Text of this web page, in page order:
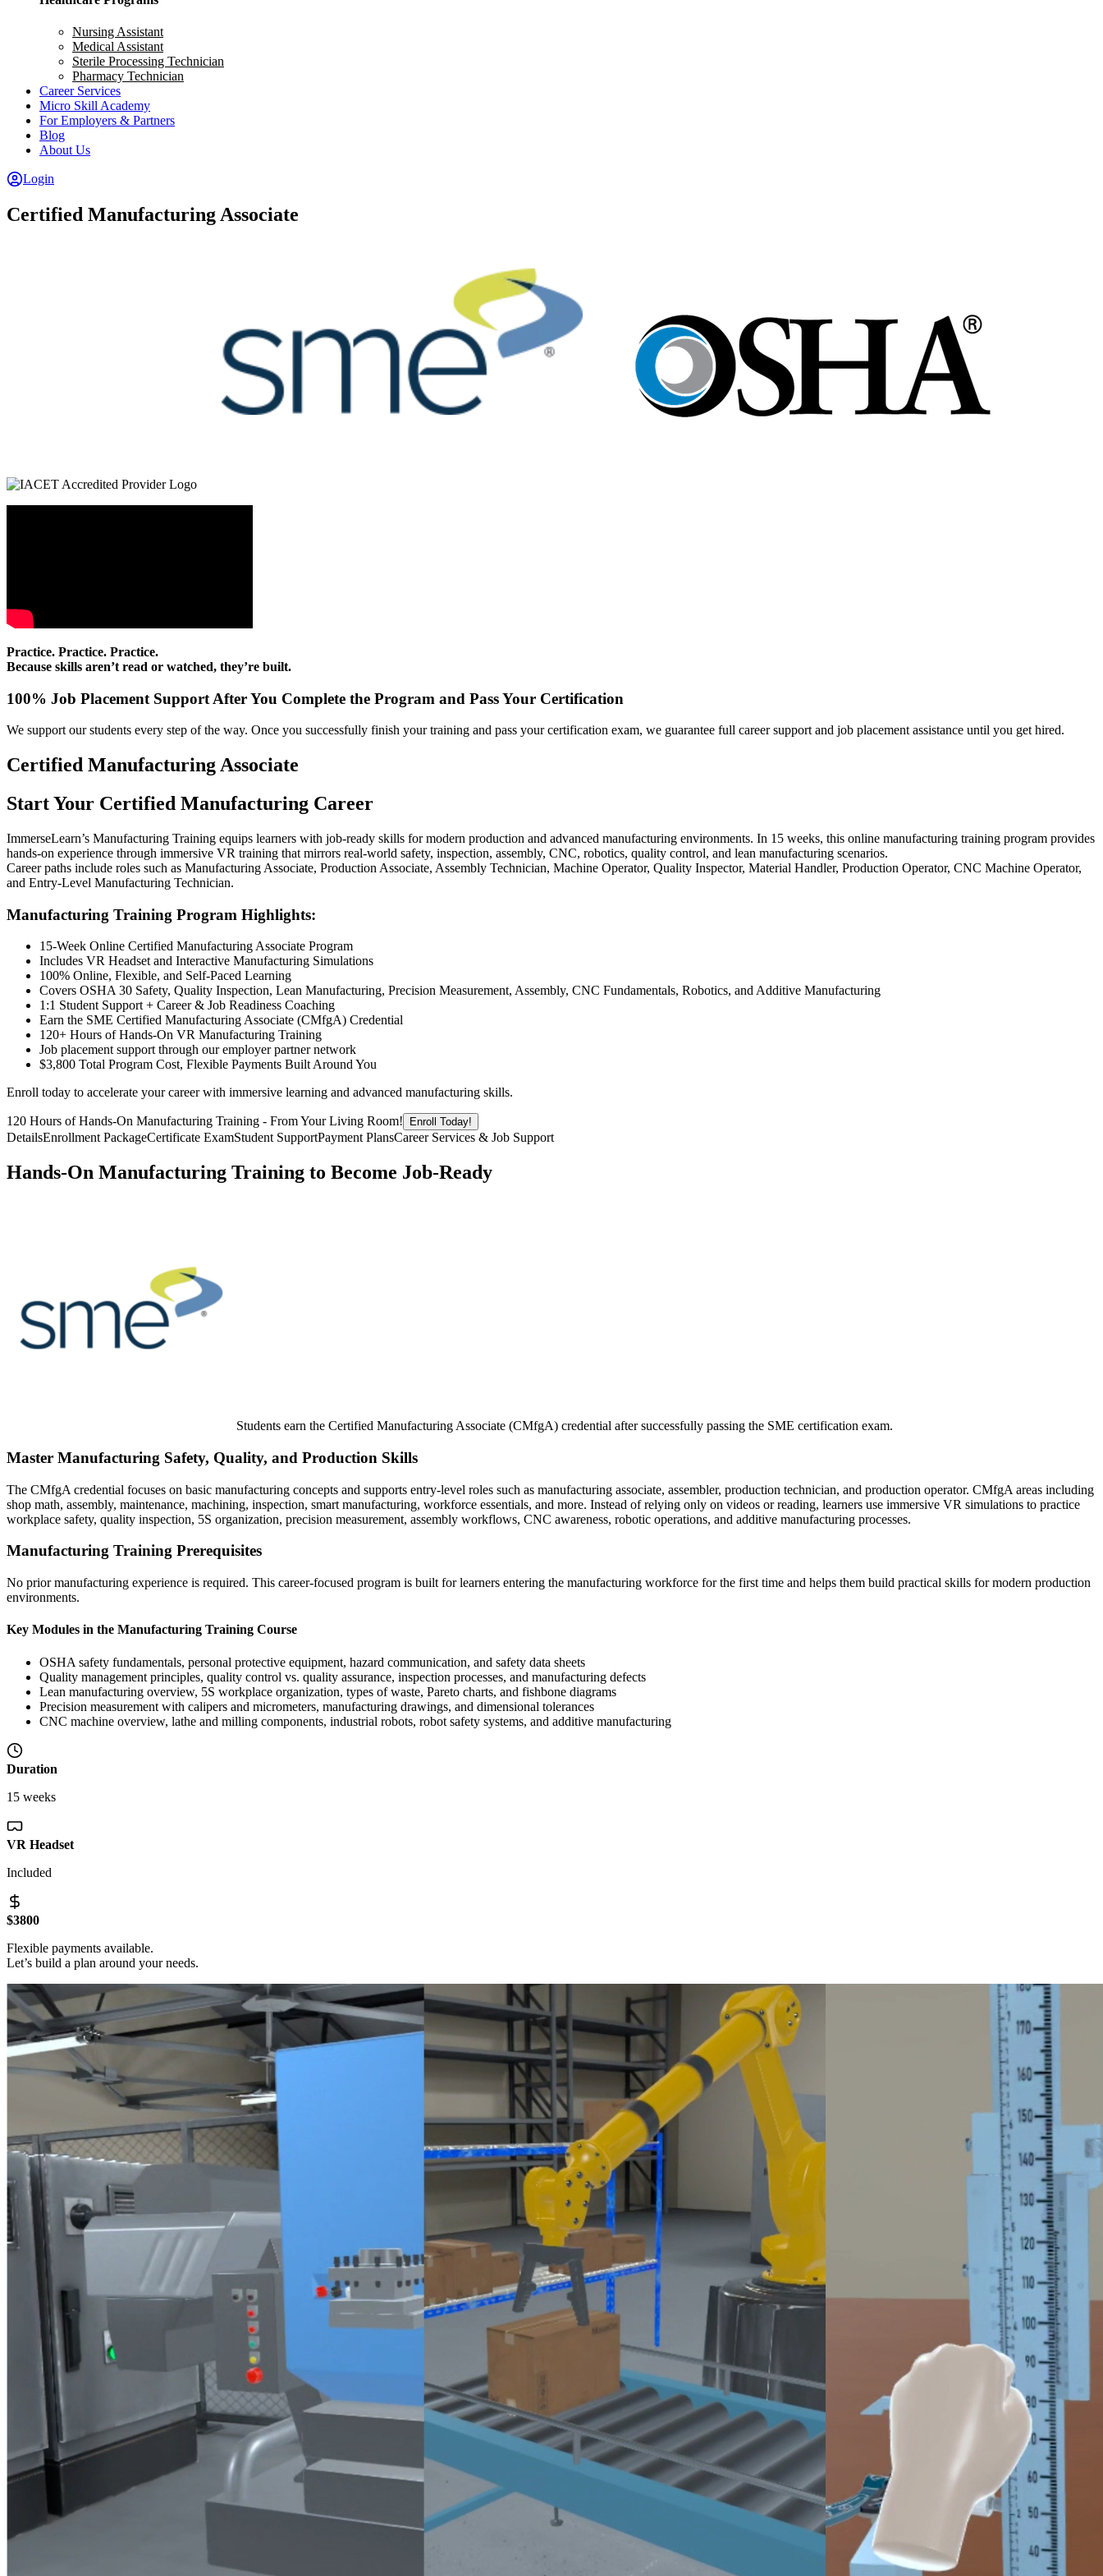
Nursing Assistant
Medical Assistant
Sterile Processing Technician
Pharmacy Technician
Career Services
Micro Skill Academy
For Employers & Partners
Blog
About Us
Login
Certified Manufacturing Associate
Practice. Practice. Practice.
Because skills aren’t read or watched, they’re built.
100% Job Placement Support After You Complete the Program and Pass Your Certification
We support our students every step of the way. Once you successfully finish your training and pass your certification exam, we guarantee full career support and job placement assistance until you get hired.
Certified Manufacturing Associate
Start Your Certified Manufacturing Career
ImmerseLearn’s Manufacturing Training equips learners with job-ready skills for modern production and advanced manufacturing environments. In 15 weeks, this online manufacturing training program provides
hands-on experience through immersive VR training that mirrors real-world safety, inspection, assembly, CNC, robotics, quality control, and lean manufacturing scenarios.
Career paths include roles such as Manufacturing Associate, Production Associate, Assembly Technician, Machine Operator, Quality Inspector, Material Handler, Production Operator, CNC Machine Operator,
and Entry-Level Manufacturing Technician.
Manufacturing Training Program Highlights:
15-Week Online Certified Manufacturing Associate Program
Includes VR Headset and Interactive Manufacturing Simulations
100% Online, Flexible, and Self-Paced Learning
Covers OSHA 30 Safety, Quality Inspection, Lean Manufacturing, Precision Measurement, Assembly, CNC Fundamentals, Robotics, and Additive Manufacturing
1:1 Student Support + Career & Job Readiness Coaching
Earn the SME Certified Manufacturing Associate (CMfgA) Credential
120+ Hours of Hands-On VR Manufacturing Training
Job placement support through our employer partner network
$3,800 Total Program Cost, Flexible Payments Built Around You
Enroll today to accelerate your career with immersive learning and advanced manufacturing skills.
120 Hours of Hands-On Manufacturing Training - From Your Living Room! Enroll Today!
DetailsEnrollment PackageCertificate ExamStudent SupportPayment PlansCareer Services & Job Support
Hands-On Manufacturing Training to Become Job-Ready
Students earn the Certified Manufacturing Associate (CMfgA) credential after successfully passing the SME certification exam.
Master Manufacturing Safety, Quality, and Production Skills
The CMfgA credential focuses on basic manufacturing concepts and supports entry-level roles such as manufacturing associate, assembler, production technician, and production operator. CMfgA areas including
shop math, assembly, maintenance, machining, inspection, smart manufacturing, workforce essentials, and more. Instead of relying only on videos or reading, learners use immersive VR simulations to practice
workplace safety, quality inspection, 5S organization, precision measurement, assembly workflows, CNC awareness, robotic operations, and additive manufacturing processes.
Manufacturing Training Prerequisites
No prior manufacturing experience is required. This career-focused program is built for learners entering the manufacturing workforce for the first time and helps them build practical skills for modern production
environments.
Key Modules in the Manufacturing Training Course
OSHA safety fundamentals, personal protective equipment, hazard communication, and safety data sheets
Quality management principles, quality control vs. quality assurance, inspection processes, and manufacturing defects
Lean manufacturing overview, 5S workplace organization, types of waste, Pareto charts, and fishbone diagrams
Precision measurement with calipers and micrometers, manufacturing drawings, and dimensional tolerances
CNC machine overview, lathe and milling components, industrial robots, robot safety systems, and additive manufacturing
Duration
15 weeks
VR Headset
Included
$3800
Flexible payments available.
Let’s build a plan around your needs.